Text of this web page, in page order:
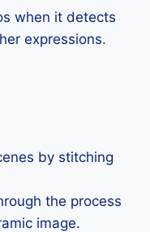
when it detects
expressions.
by stitching
the process
image.